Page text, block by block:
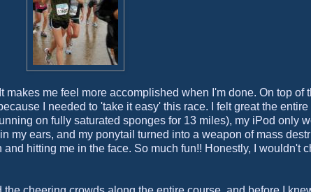
me feel more accomplished when I'm done. On top of
I needed to 'take it easy' this race. I felt great the
on fully saturated sponges for 13 miles), my iPod only
my ears, and my ponytail turned into a weapon of mass
hitting me in the face. So much fun!! Honestly, I wouldn't